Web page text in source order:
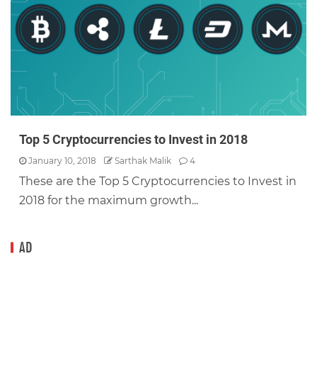
Top 5 Cryptocurrencies to Invest in 2018
January 10, 2018 Sarthak Malik 4
These are the Top 5 Cryptocurrencies to Invest in
2018 for the maximum growth...
AD